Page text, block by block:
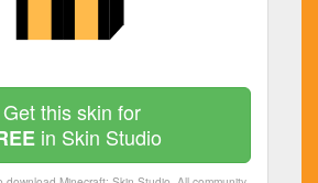
Get this skin for
in Skin Studio